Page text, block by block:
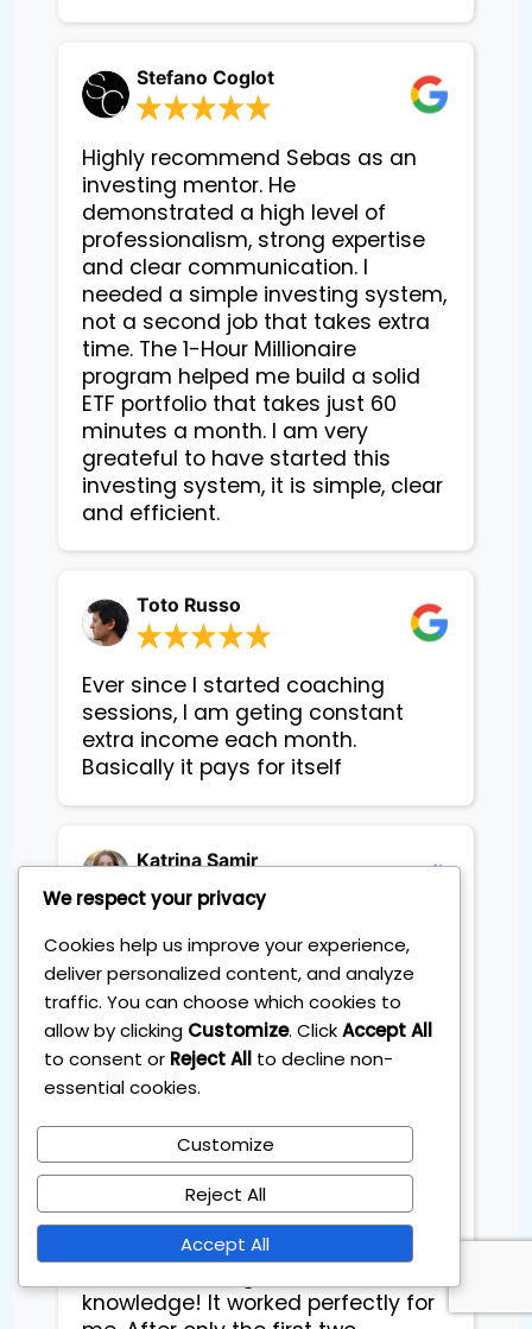
Stefano Coglot
Highly recommend Sebas as an
investing mentor. He
demonstrated a high level of
professionalism, strong expertise
and clear communication. I
needed a simple investing system,
not a second job that takes extra
time. The 1-Hour Millionaire
program helped me build a solid
ETF portfolio that takes just 60
minutes a month. I am very
greateful to have started this
investing system, it is simple, clear
and efficient.
Toto Russo
Ever since I started coaching
sessions, I am geting constant
extra income each month.
Basically it pays for itself
Katrina Samir
Sebastian’s Wealthcraft Beat the
Market course is incredible! It’s the
most effective and supportive
program I’ve joined, offering
guidance even after the course
collaborate with Sebastian and
other learners, which I loved. In
Sebastian’s course, everything was
so easy to understand and well-
organized, even from the first two
knowledge! It worked perfectly for
We respect your privacy
Cookies help us improve your experience,
deliver personalized content, and analyze
traffic. You can choose which cookies to
allow by clicking Customize. ClickAccept All
to consent or Reject All to decline non-
essential cookies.
Customize
Reject All
Accept All